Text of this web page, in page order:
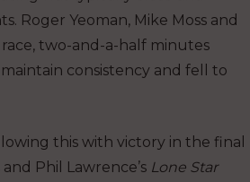
Roger Yeoman, Mike Moss and
two-and-a-half minutes
consistency and fell to
this with victory in the final
Phil Lawrence’s Lone Star